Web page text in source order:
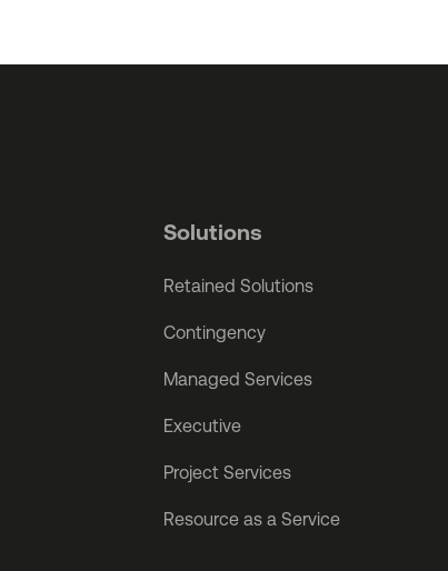
Solutions
Retained Solutions
Contingency
Managed Services
Executive
Project Services
Resource as a Service